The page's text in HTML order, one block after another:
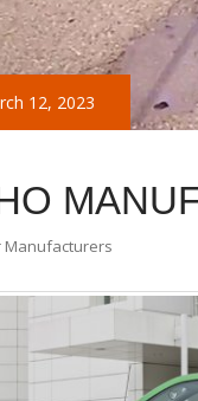
12, 2023
Manufacturers